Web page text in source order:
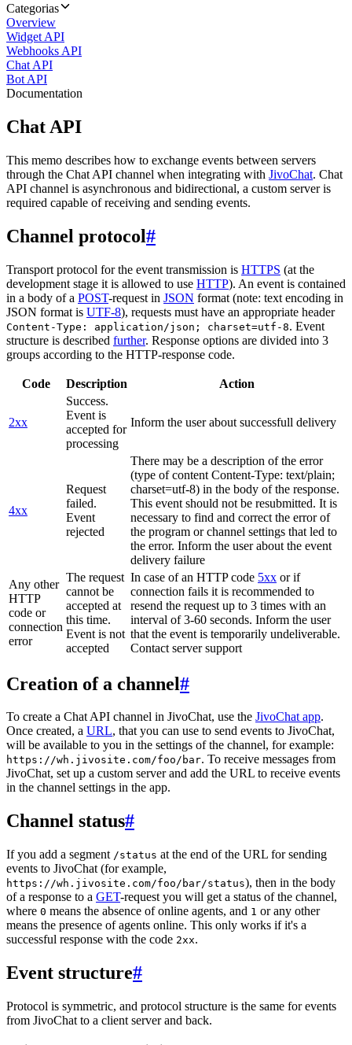
Categorias
Overview
Widget API
Webhooks API
Chat API
Bot API
Documentation
Chat API
This memo describes how to exchange events between servers
through the Chat API channel when integrating with JivoChat. Chat
API channel is asynchronous and bidirectional, a custom server is
required capable of receiving and sending events.
Channel protocol#
Transport protocol for the event transmission is HTTPS (at the
development stage it is allowed to use HTTP). An event is contained
in a body of a POST-request in JSON format (note: text encoding in
JSON format is UTF-8), requests must have an appropriate header
Content-Type: application/json; charset=utf-8. Event
structure is described further. Response options are divided into 3
groups according to the HTTP-response code.
Code Description Action
2xx
Success.
Event is
accepted for
processing
Inform the user about successfull delivery
4xx
Request
failed.
Event
rejected
There may be a description of the error
(type of content Content-Type: text/plain;
charset=utf-8) in the body of the response.
This event should not be resubmitted. It is
necessary to find and correct the error of
the program or channel settings that led to
the error. Inform the user about the event
delivery failure
Any other
HTTP
code or
connection
error
The request
cannot be
accepted at
this time.
Event is not
accepted
In case of an HTTP code 5xx or if
connection fails it is recommended to
resend the request up to 3 times with an
interval of 3-60 seconds. Inform the user
that the event is temporarily undeliverable.
Contact server support
Creation of a channel#
To create a Chat API channel in JivoChat, use the JivoChat app.
Once created, a URL, that you can use to send events to JivoChat,
will be available to you in the settings of the channel, for example:
https://wh.jivosite.com/foo/bar. To receive messages from
JivoChat, set up a custom server and add the URL to receive events
in the channel settings in the app.
Channel status#
If you add a segment /status at the end of the URL for sending
events to JivoChat (for example,
https://wh.jivosite.com/foo/bar/status), then in the body
of a response to a GET-request you will get a status of the channel,
where 0 means the absence of online agents, and 1 or any other
means the presence of agents online. This only works if it's a
successful response with the code 2xx.
Event structure#
Protocol is symmetric, and protocol structure is the same for events
from JivoChat to a client server and back.